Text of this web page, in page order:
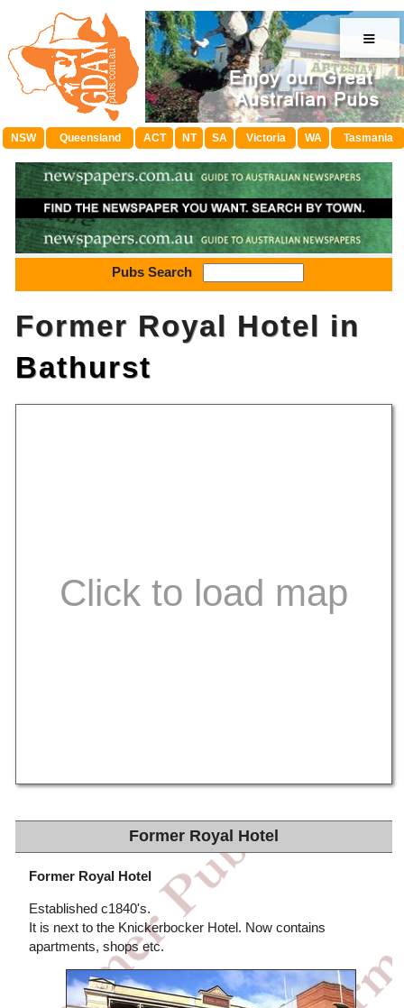
≡
NSW Queensland ACT NT SA Victoria WA Tasmania
Pubs Search
Former Royal Hotel in
Bathurst
Former Royal Hotel
Former Royal Hotel
Established c1840's.
It is next to the Knickerbocker Hotel. Now contains
apartments, shops etc.